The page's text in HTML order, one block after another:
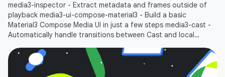
media3-inspector - Extract metadata and frames outside of
playback media3-ui-compose-material3 - Build a basic
Material3 Compose Media UI in just a few steps media3-cast -
Automatically handle transitions between Cast and local